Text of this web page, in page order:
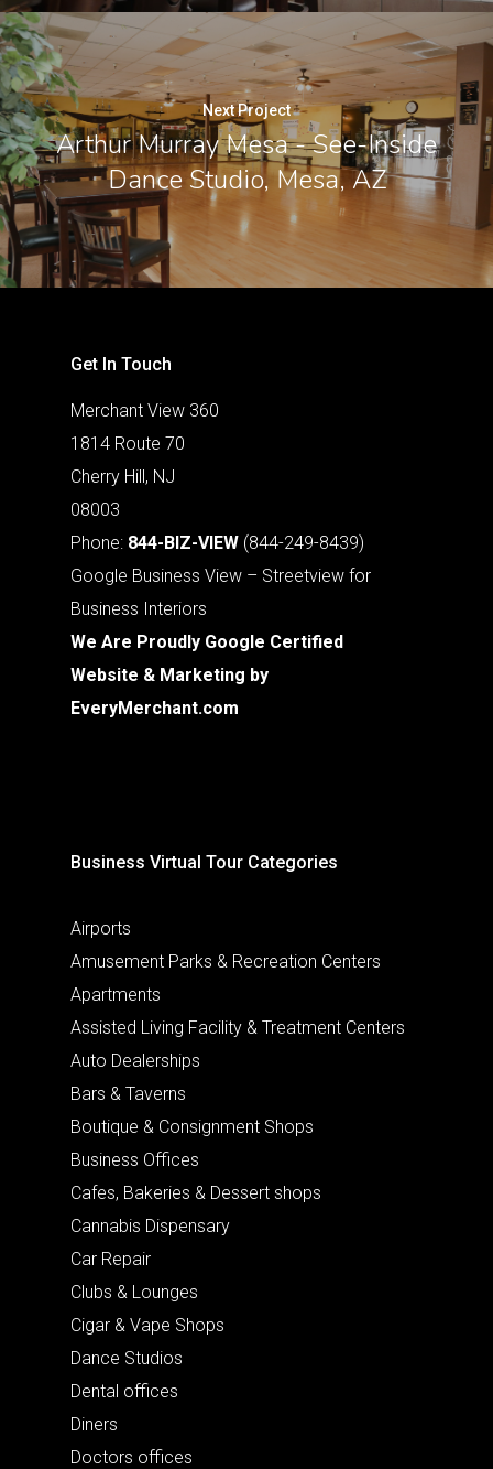
Next Project
Arthur Murray Mesa - See-Inside
Dance Studio, Mesa, AZ
Get In Touch
Merchant View 360
1814 Route 70
Cherry Hill, NJ
08003
Phone: 844-BIZ-VIEW (844-249-8439)
Google Business View – Streetview for
Business Interiors
We Are Proudly Google Certified
Website & Marketing by
EveryMerchant.com
Business Virtual Tour Categories
Airports
Amusement Parks & Recreation Centers
Apartments
Assisted Living Facility & Treatment Centers
Auto Dealerships
Bars & Taverns
Boutique & Consignment Shops
Business Offices
Cafes, Bakeries & Dessert shops
Cannabis Dispensary
Car Repair
Clubs & Lounges
Cigar & Vape Shops
Dance Studios
Dental offices
Diners
Doctors offices